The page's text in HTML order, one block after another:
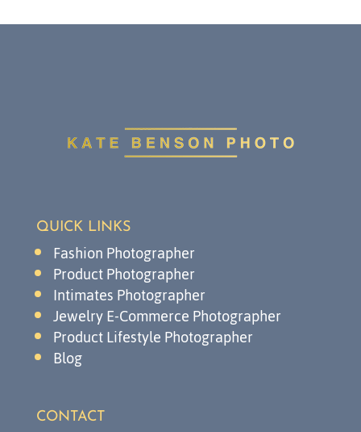
QUICK LINKS
Fashion Photographer
Product Photographer
Intimates Photographer
Jewelry E-Commerce Photographer
Product Lifestyle Photographer
Blog
CONTACT